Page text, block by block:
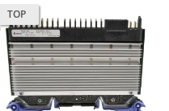
TOP